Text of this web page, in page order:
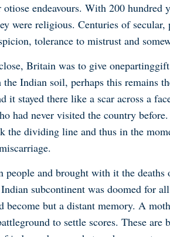
endeavours. With 200
were religious. Centuries of
tolerance to mistrust and
Britain was to give oneparting
Indian soil, perhaps this remains
it stayed there like a scar across a
had never visited the country
the dividing line and thus in the
and brought with it the
subcontinent was doomed
become but a distant memory. A
to settle scores. These